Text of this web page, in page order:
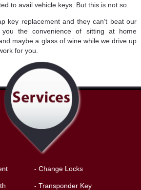
to avail vehicle keys. But this is not so.
key replacement and they can’t beat our
the convenience of sitting at home
maybe a glass of wine while we drive up
for you.
- Change Locks
- Transponder Key